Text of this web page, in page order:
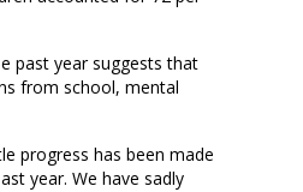
past year suggests that
from school, mental
progress has been made
year. We have sadly